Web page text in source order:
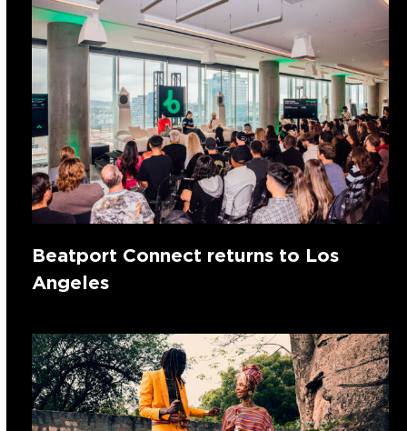
Beatport Connect returns to Los
Angeles